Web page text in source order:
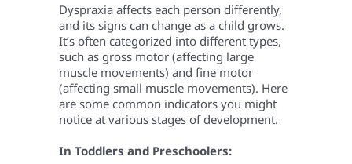
Dyspraxia affects each person differently,
and its signs can change as a child grows.
It’s often categorized into different types,
such as gross motor (affecting large
muscle movements) and fine motor
(affecting small muscle movements). Here
are some common indicators you might
notice at various stages of development.
In Toddlers and Preschoolers: